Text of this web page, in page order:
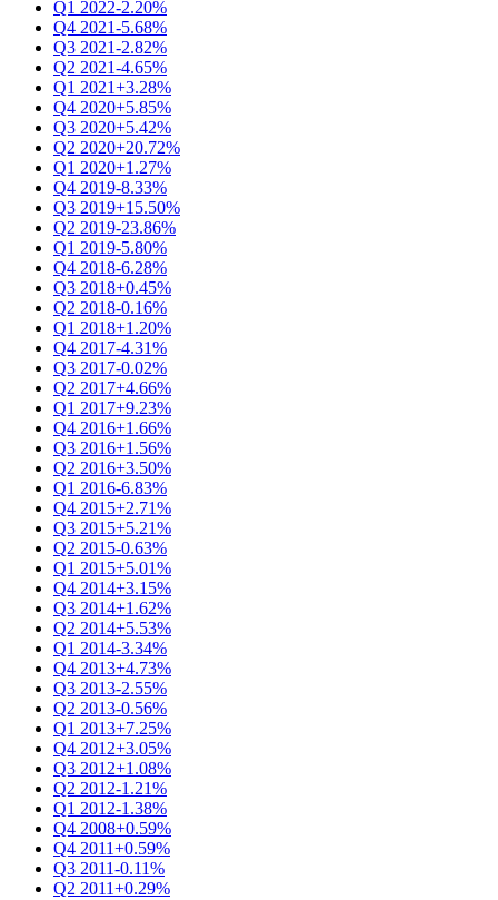
Q1 2022-2.20%
Q4 2021-5.68%
Q3 2021-2.82%
Q2 2021-4.65%
Q1 2021+3.28%
Q4 2020+5.85%
Q3 2020+5.42%
Q2 2020+20.72%
Q1 2020+1.27%
Q4 2019-8.33%
Q3 2019+15.50%
Q2 2019-23.86%
Q1 2019-5.80%
Q4 2018-6.28%
Q3 2018+0.45%
Q2 2018-0.16%
Q1 2018+1.20%
Q4 2017-4.31%
Q3 2017-0.02%
Q2 2017+4.66%
Q1 2017+9.23%
Q4 2016+1.66%
Q3 2016+1.56%
Q2 2016+3.50%
Q1 2016-6.83%
Q4 2015+2.71%
Q3 2015+5.21%
Q2 2015-0.63%
Q1 2015+5.01%
Q4 2014+3.15%
Q3 2014+1.62%
Q2 2014+5.53%
Q1 2014-3.34%
Q4 2013+4.73%
Q3 2013-2.55%
Q2 2013-0.56%
Q1 2013+7.25%
Q4 2012+3.05%
Q3 2012+1.08%
Q2 2012-1.21%
Q1 2012-1.38%
Q4 2008+0.59%
Q4 2011+0.59%
Q3 2011-0.11%
Q2 2011+0.29%